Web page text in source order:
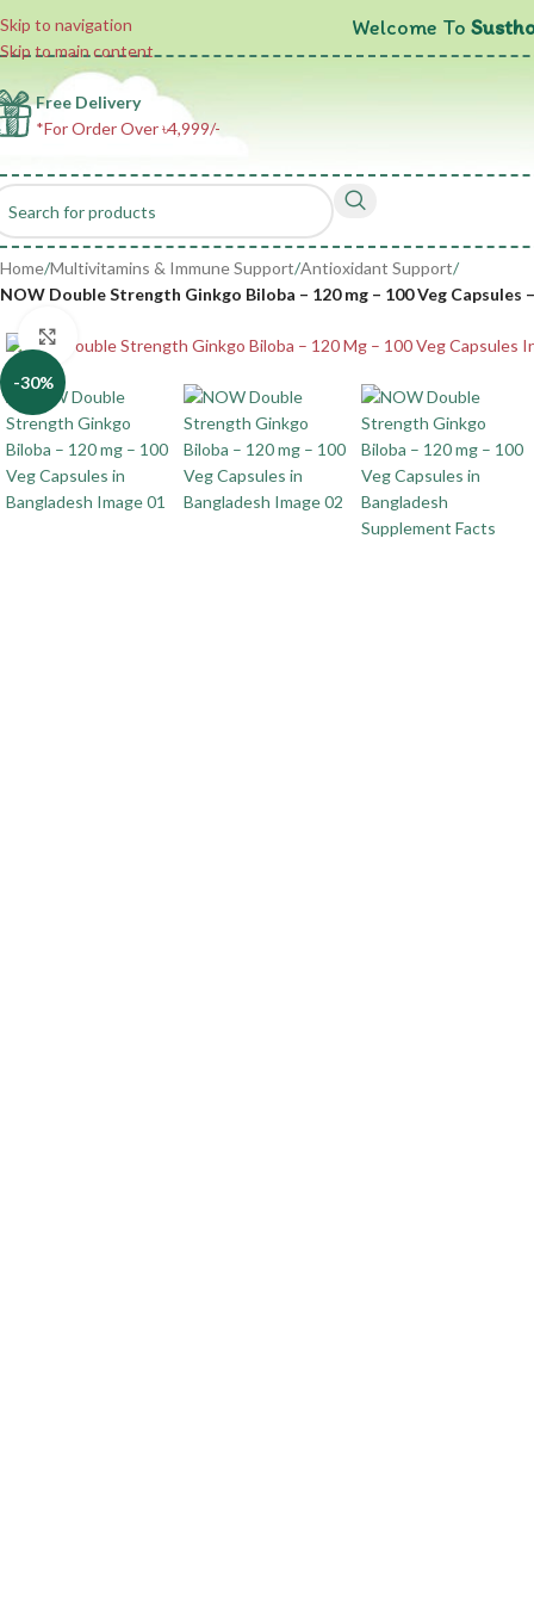
Skip to navigation
Skip to main content
Welcome To
Free Delivery
*For Order Over ৳4,999/-
Home/Multivitamins & Immune Support/Antioxidant Support/
NOW Double Strength Ginkgo Biloba – 120 mg – 100 Veg
-30%